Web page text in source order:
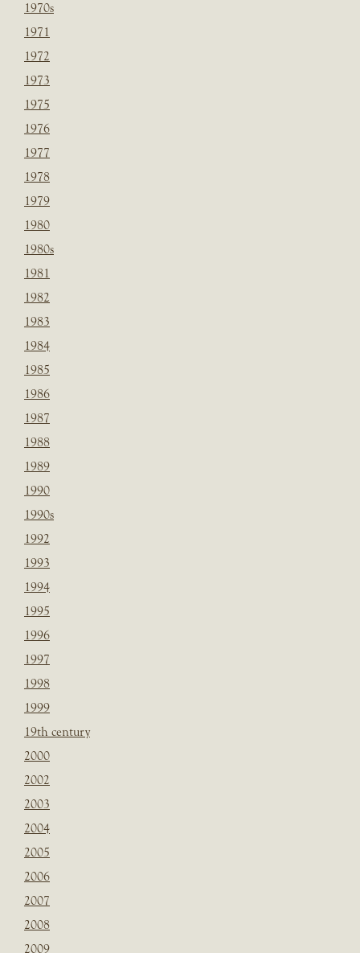
1970s
1971
1972
1973
1975
1976
1977
1978
1979
1980
1980s
1981
1982
1983
1984
1985
1986
1987
1988
1989
1990
1990s
1992
1993
1994
1995
1996
1997
1998
1999
19th century
2000
2002
2003
2004
2005
2006
2007
2008
2009